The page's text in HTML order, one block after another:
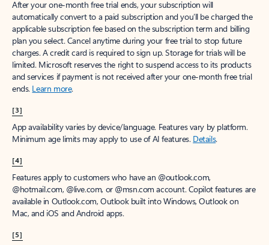
After your one-month free trial ends, your subscription will
automatically convert to a paid subscription and you’ll be charged the
applicable subscription fee based on the subscription term and billing
plan you select. Cancel anytime during your free trial to stop future
charges. A credit card is required to sign up. Storage for trials will be
limited. Microsoft reserves the right to suspend access to its products
and services if payment is not received after your one-month free trial
ends. Learn more.
[3]
App availability varies by device/language. Features vary by platform.
Minimum age limits may apply to use of AI features. Details.
[4]
Features apply to customers who have an @outlook.com,
@hotmail.com, @live.com, or @msn.com account. Copilot features are
available in Outlook.com, Outlook built into Windows, Outlook on
Mac, and iOS and Android apps.
[5]